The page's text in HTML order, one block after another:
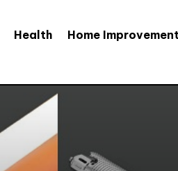
Health Home Improvement